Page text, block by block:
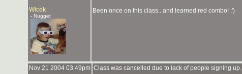
Wicek
- Nugget
Been once on this class.. and learned red combo! :')
Nov 21 2004 03:49pm Class was cancelled due to lack of people signing up.